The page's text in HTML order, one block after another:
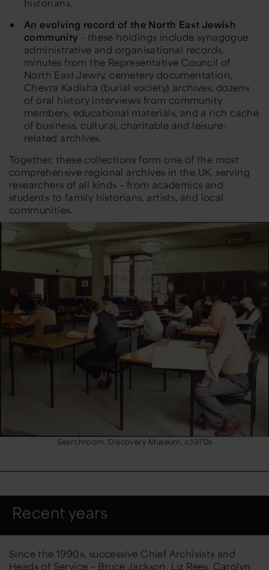
historians.
An evolving record of the North East Jewish
community - these holdings include synagogue
administrative and organisational records,
minutes from the Representative Council of
North EastJewry, cemetery documentation,
Chevra Kadisha (burial society) archives, dozens
of oral history interviews from community
members, educational materials, and a rich cache
of business, cultural, charitable and leisure-
related archives.
Together, these collections form one of the most
comprehensive regional archives in the UK, serving
researchers of all kinds – from academics and
students to family historians, artists, and local
communities.
Searchroom, Discovery Museum, c.1970s
Recent years
Since the 1990s, successive Chief Archivists and
Heads of Service – Bruce Jackson, Liz Rees, Carolyn